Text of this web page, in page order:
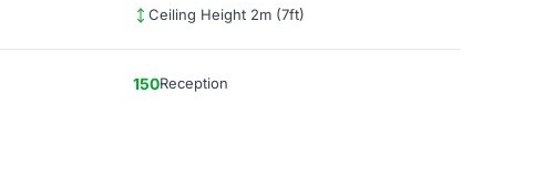
Ceiling Height 2m (7ft)
150Reception